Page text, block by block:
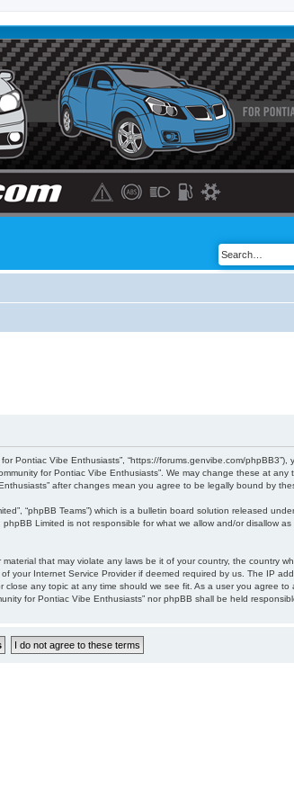
Pontiac Vibe Enthusiasts”, “https://forums.genvibe.com/
for Pontiac Vibe Enthusiasts”. We may change these at any
after changes mean you agree to be legally bound by
“phpBB Teams”) which is a bulletin board solution released
Limited is not responsible for what we allow and/or disallow
that may violate any laws be it of your country, the country
Internet Service Provider if deemed required by us. The IP
any topic at any time should we see fit. As a user you agree
for Pontiac Vibe Enthusiasts” nor phpBB shall be held